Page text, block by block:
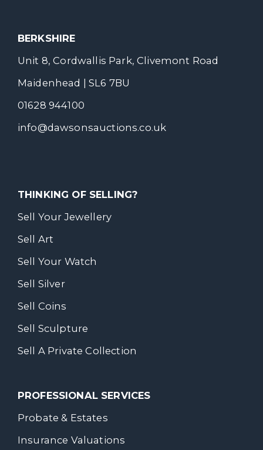
BERKSHIRE
Unit 8, Cordwallis Park, Clivemont Road
Maidenhead | SL6 7BU
01628 944100
info@dawsonsauctions.co.uk
THINKING OF SELLING?
Sell Your Jewellery
Sell Art
Sell Your Watch
Sell Silver
Sell Coins
Sell Sculpture
Sell A Private Collection
PROFESSIONAL SERVICES
Probate & Estates
Insurance Valuations